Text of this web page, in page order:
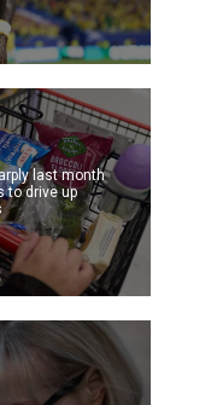
last month
to drive up